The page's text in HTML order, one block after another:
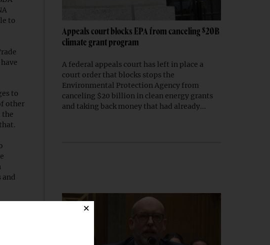
to
to
other
the
and
Appeals court blocks EPA from canceling $20B
climate grant program
A federal appeals court has left in place a
court order that blocks stops the
Environmental Protection Agency from
canceling $20 billion in clean energy grants
and taking back money that had already...
×